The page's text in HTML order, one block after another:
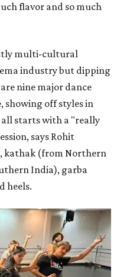
flavor and so much
multi-cultural
industry but dipping
nine major dance
showing off styles in
starts with a "really
says Rohit
kathak (from Northern
India), garba
heels.